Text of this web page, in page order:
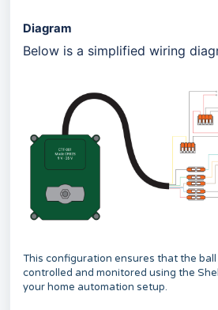
Diagram
Below is a simplified wiring
This configuration ensures that the
controlled and monitored using the
your home automation setup.